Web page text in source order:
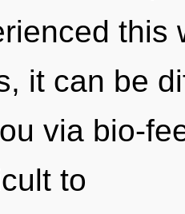
this
it can be
via bio-
to